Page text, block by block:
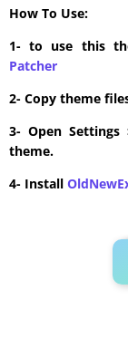
How To Use:
1- to use this
Patcher
2- Copy theme
3- Open Settings
theme.
4- Install